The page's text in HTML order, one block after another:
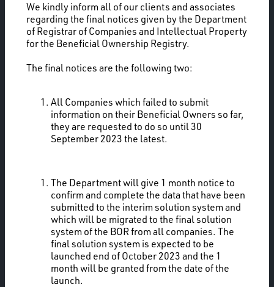
We kindly inform all of our clients and associates
regarding the final notices given by the Department
of Registrar of Companies and Intellectual Property
for the Beneficial Ownership Registry.
The final notices are the following two:
All Companies which failed to submit
information on their Beneficial Owners so far,
they are requested to do so until 30
September 2023 the latest.
The Department will give 1 month notice to
confirm and complete the data that have been
submitted to the interim solution system and
which will be migrated to the final solution
system of the BOR from all companies. The
final solution system is expected to be
launched end of October 2023 and the 1
month will be granted from the date of the
launch.